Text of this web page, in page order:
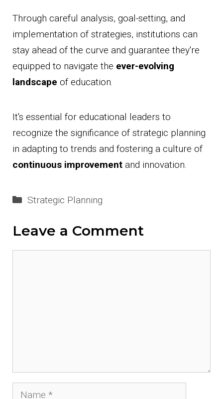
Through careful analysis, goal-setting, and
implementation of strategies, institutions can
stay ahead of the curve and guarantee they're
equipped to navigate the ever-evolving
landscape of education.
It's essential for educational leaders to
recognize the significance of strategic planning
in adapting to trends and fostering a culture of
continuous improvement and innovation.
Categories
Strategic Planning
Leave a Comment
Name